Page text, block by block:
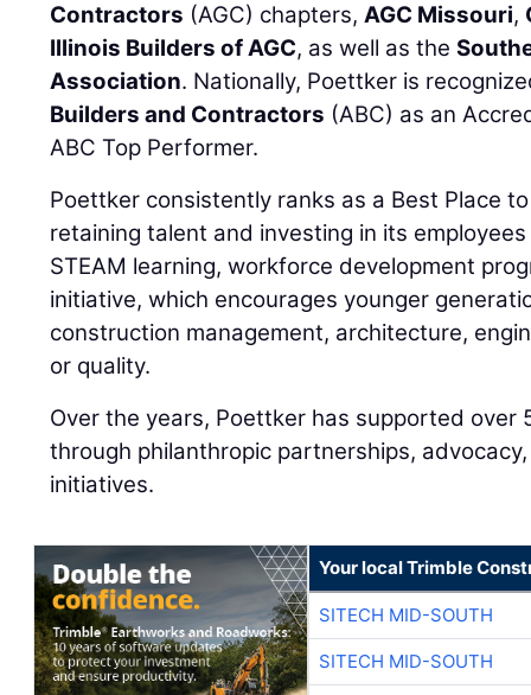
Contractors (AGC) chapters,AGC Missouri,
Illinois Builders of AGC, as well as the
Association. Nationally, Poettker is
Builders and Contractors (ABC) as an
ABC Top Performer.
Poettker consistently ranks as a Best Place
retaining talent and investing in its
STEAM learning, workforce development
initiative, which encourages younger
construction management, architecture,
or quality.
Over the years, Poettker has supported over
through philanthropic partnerships,
initiatives.
Your local Trimble
SITECH MID-SOUTH
SITECH MID-SOUTH